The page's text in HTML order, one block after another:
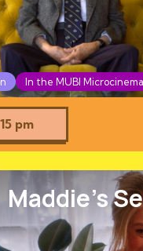
In the MUBI Microcinema
pm
Maddie's